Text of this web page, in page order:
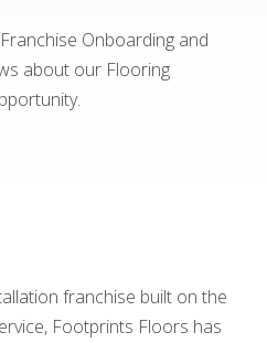
Onboarding and
about our Flooring
franchise built on the
Footprints Floors has